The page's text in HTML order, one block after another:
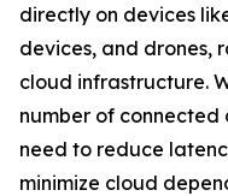
directly on devices
devices, and drones,
cloud infrastructure.
number of connected
need to reduce
minimize cloud